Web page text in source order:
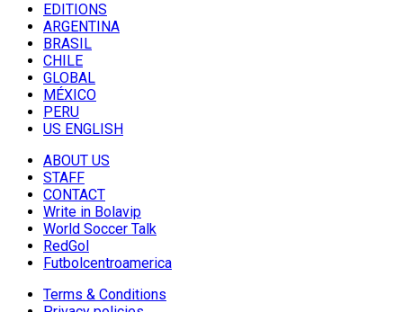
EDITIONS
ARGENTINA
BRASIL
CHILE
GLOBAL
MÉXICO
PERU
US ENGLISH
ABOUT US
STAFF
CONTACT
Write in Bolavip
World Soccer Talk
RedGol
Futbolcentroamerica
Terms & Conditions